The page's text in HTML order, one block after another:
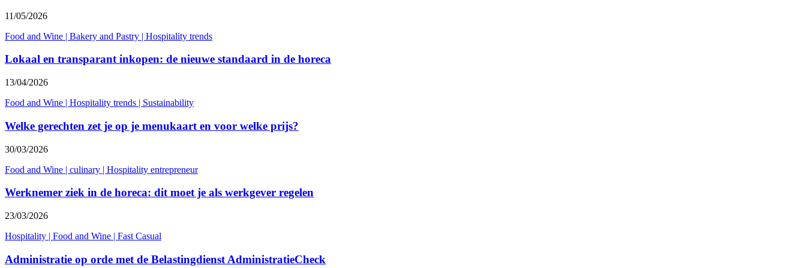
11/05/2026
Food and Wine | Bakery and Pastry | Hospitality trends
Lokaal en transparant inkopen: de nieuwe standaard in de horeca
13/04/2026
Food and Wine | Hospitality trends | Sustainability
Welke gerechten zet je op je menukaart en voor welke prijs?
30/03/2026
Food and Wine | culinary | Hospitality entrepreneur
Werknemer ziek in de horeca: dit moet je als werkgever regelen
23/03/2026
Hospitality | Food and Wine | Fast Casual
Administratie op orde met de Belastingdienst AdministratieCheck